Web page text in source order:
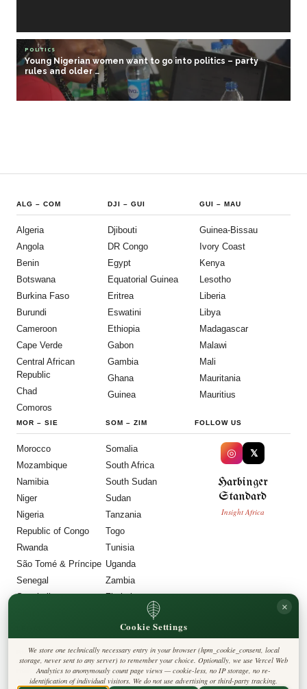
POLITICS
Young Nigerian women want to go into politics – party
rules and older …
ALG – COM
Algeria
Angola
Benin
Botswana
Burkina Faso
Burundi
Cameroon
Cape Verde
Central African
Republic
Chad
Comoros
DJI –GUI
Djibouti
DR Congo
Egypt
Equatorial Guinea
Eritrea
Eswatini
Ethiopia
Gabon
Gambia
Ghana
Guinea
GUI – MAU
Guinea-Bissau
Ivory Coast
Kenya
Lesotho
Liberia
Libya
Madagascar
Malawi
Mali
Mauritania
Mauritius
MOR – SIE
Morocco
Mozambique
Namibia
Niger
Nigeria
Republic of Congo
Rwanda
São Tomé & Príncipe
Senegal
Seychelles
SOM – ZIM
Somalia
South Africa
South Sudan
Sudan
Tanzania
Togo
Tunisia
Uganda
Zambia
Zimbabwe
FOLLOW US
◎ 𝕏
Harbinger
Standard
Insight Africa
Privacy Policy
Cookie Policy
Editorial Policy
Terms & Conditions
Cookie Settings
×
We store one technically necessary entry in your browser (hpm_cookie_consent, local
storage, never sent to any server) to remember your choice. Optionally, we use Vercel Web
Analytics to anonymously count page views — cookie-less, no IP storage, no re-
identification of individual visitors. We do not use advertising or third-party tracking.